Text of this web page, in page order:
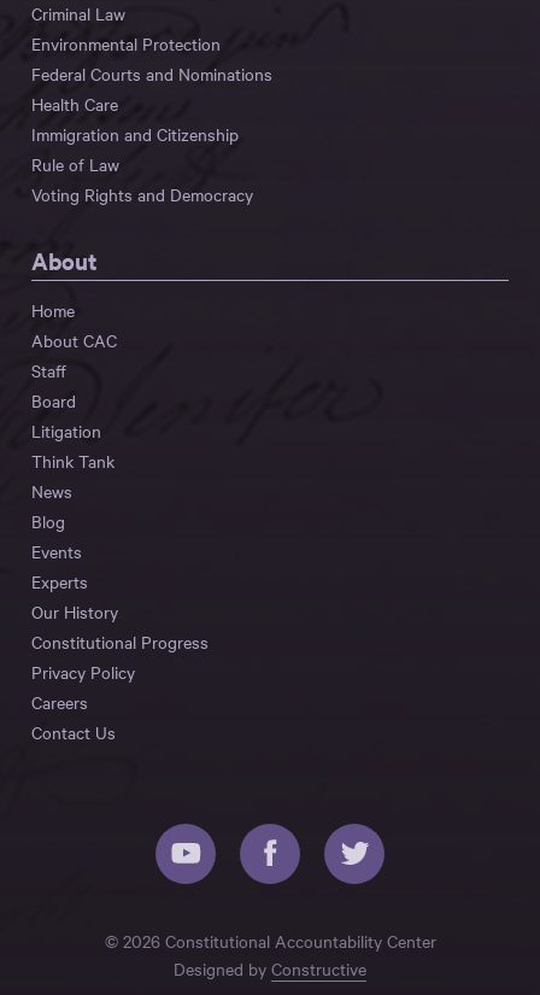
Criminal Law
Environmental Protection
Federal Courts and Nominations
Health Care
Immigration and Citizenship
Rule of Law
Voting Rights and Democracy
About
Home
About CAC
Staff
Board
Litigation
Think Tank
News
Blog
Events
Experts
Our History
Constitutional Progress
Privacy Policy
Careers
Contact Us
© 2026 Constitutional Accountability Center
Designed by Constructive